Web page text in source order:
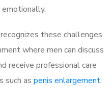
these challenges
where men can discuss
receive professional care
such as penis enlargement.